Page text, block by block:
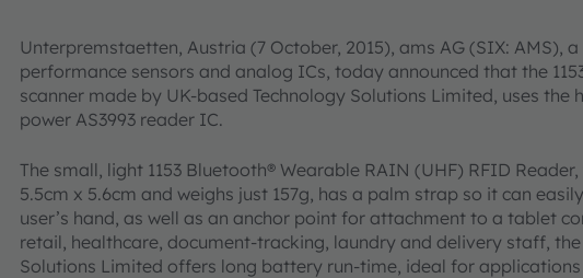
Unterpremstaetten, Austria (7 October, 2015), ams AG (SIX: AMS),
performance sensors and analog ICs, today announced that the
scanner made by UK-based Technology Solutions Limited, uses the
power AS3993 reader IC.
The small, light 1153 Bluetooth® Wearable RAIN (UHF) RFID
5.5cm x 5.6cm and weighs just 157g, has a palm strap so it can
user’s hand, as well as an anchor point for attachment to a tablet
retail, healthcare, document-tracking, laundry and delivery staff, the
Solutions Limited offers long battery run-time, ideal for